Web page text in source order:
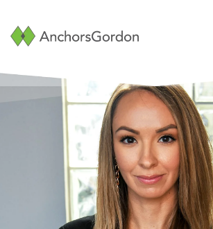
Skip to main content